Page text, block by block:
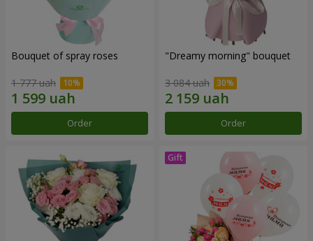
Bouquet of spray roses
1 777 uah
Order
"Dreamy morning" bouquet
3 084 uah
Order